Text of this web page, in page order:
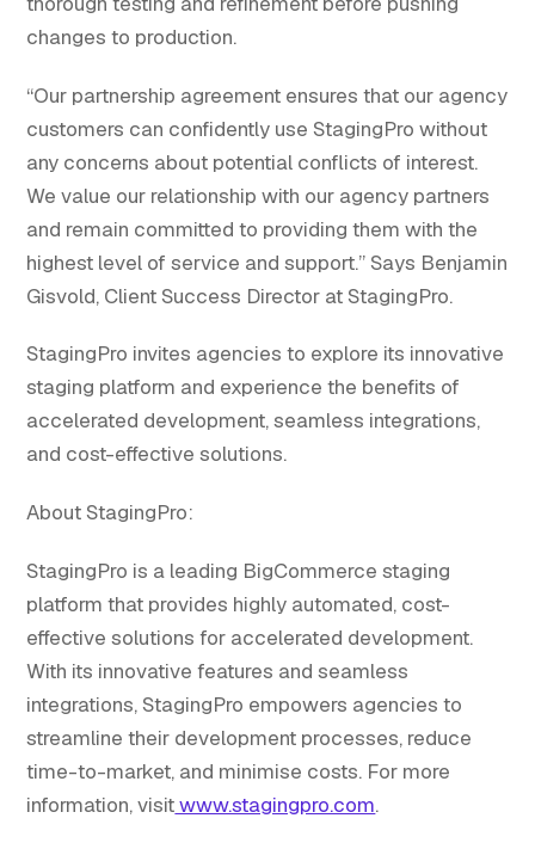
changes to production.
“Our partnership agreement ensures that our agency
customers can confidently use StagingPro without
any concerns about potential conflicts of interest.
We value our relationship with our agency partners
and remain committed to providing them with the
highest level of service and support.” Says Benjamin
Gisvold, Client Success Director at StagingPro.
StagingPro invites agencies to explore its innovative
staging platform and experience the benefits of
accelerated development, seamless integrations,
and cost-effective solutions.
About StagingPro:
StagingPro is a leading BigCommerce staging
platform that provides highly automated, cost-
effective solutions for accelerated development.
With its innovative features and seamless
integrations, StagingPro empowers agencies to
streamline their development processes, reduce
time-to-market, and minimise costs. For more
information, visitwww.stagingpro.com.